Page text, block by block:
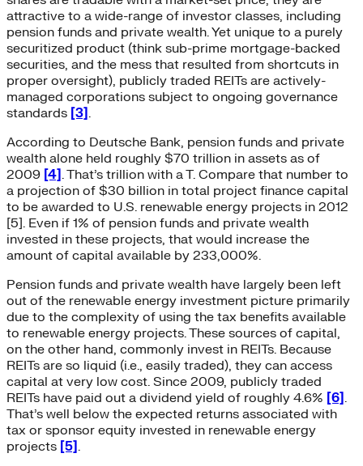
attractive to a wide-range of investor classes, including
pension funds and private wealth. Yet unique to a purely
securitized product (think sub-prime mortgage-backed
securities, and the mess that resulted from shortcuts in
proper oversight), publicly traded REITs are actively-
managed corporations subject to ongoing governance
standards [3].
According to Deutsche Bank, pension funds and private
wealth alone held roughly $70 trillion in assets as of
2009 [4]. That’s trillion with a T. Compare that number to
a projection of $30 billion in total project finance capital
to be awarded to U.S. renewable energy projects in 2012
[5]. Even if 1% of pension funds and private wealth
invested in these projects, that would increase the
amount of capital available by 233,000%.
Pension funds and private wealth have largely been left
out of the renewable energy investment picture primarily
due to the complexity of using the tax benefits available
to renewable energy projects. These sources of capital,
on the other hand, commonly invest in REITs. Because
REITs are so liquid (i.e., easily traded), they can access
capital at very low cost. Since 2009, publicly traded
REITs have paid out a dividend yield of roughly 4.6% [6].
That’s well below the expected returns associated with
tax or sponsor equity invested in renewable energy
projects [5].